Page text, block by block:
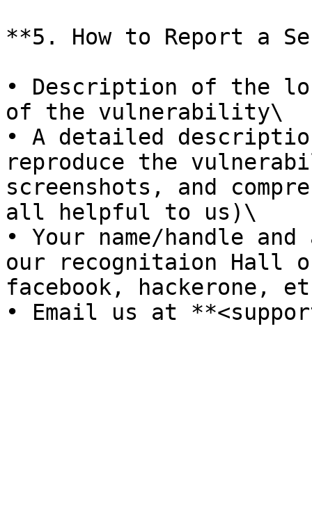
**5. How to Report a
• Description of the
of the vulnerability\
• A detailed
reproduce the
screenshots, and
all helpful to us)\
• Your name/handle
our recognitaion Hall
facebook, hackerone,